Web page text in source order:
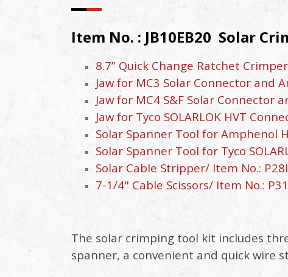
Item No. : JB10EB20 Solar
8.7” Quick Change Ratchet
Jaw for MC3 Solar Connector and
Jaw for MC4 S&F Solar Connector
Jaw for Tyco SOLARLOK HVT
Solar Spanner Tool for Amphenol
Solar Spanner Tool for Tyco
Solar Cable Stripper/ Item No.: P28I
7-1/4" Cable Scissors/ Item No.:
The solar crimping tool kit includes
spanner, a convenient and quick wire